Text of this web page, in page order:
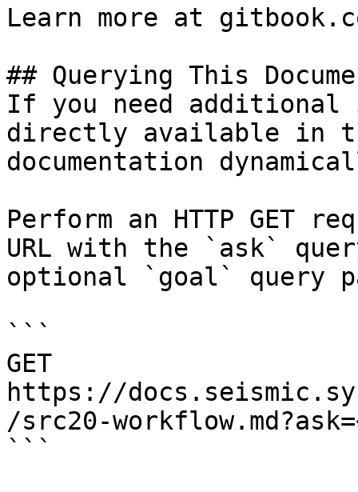
Learn more at
## Querying This
If you need
directly available in
documentation
Perform an HTTP GET
URL with the `ask`
optional `goal` query
```
GET
https://
/src20-
```